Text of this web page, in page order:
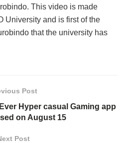
This video is made
University and is first of the
that the university has
Post
Hyper casual Gaming app
on August 15
Post